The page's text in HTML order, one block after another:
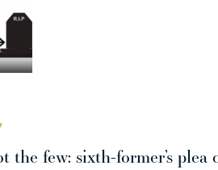
the few: sixth-former’s